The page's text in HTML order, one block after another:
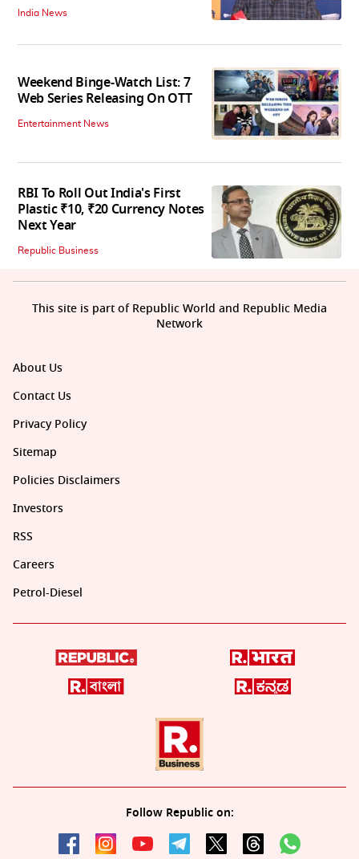
India News
Weekend Binge-Watch List: 7
Web Series Releasing On OTT
Entertainment News
RBI To Roll Out India's First
Plastic ₹10, ₹20 Currency Notes
Next Year
Republic Business
About Us
Contact Us
Privacy Policy
Sitemap
Policies Disclaimers
Investors
RSS
Careers
Petrol-Diesel
Follow Republic on:
This site is part of Republic World and Republic Media
Network